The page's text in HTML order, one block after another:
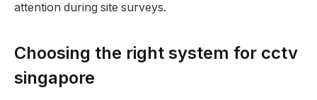
attention during site surveys.
Choosing the right system for cctv
singapore